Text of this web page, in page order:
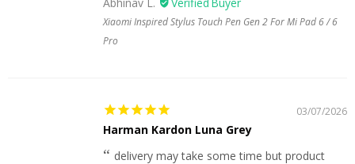
Xiaomi Inspired Stylus Touch Pen Gen 2 For Mi Pad 6 / 6
Pro
03/07/2026
Harman Kardon Luna Grey
delivery may take some time but product